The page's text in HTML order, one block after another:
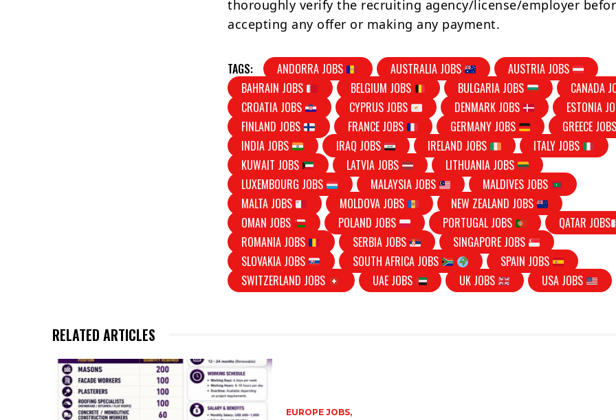
thoroughly verify the recruiting agency/license/employer
accepting any offer or making any payment.
TAGS: ANDORRA JOBS AUSTRALIA JOBS
AUSTRIA JOBS
BAHRAIN JOBS
BELGIUM JOBS BULGARIA JOBS
CANADA
CROATIA JOBS
CYPRUS JOBS DENMARK JOBS
ESTONIA
FINLAND JOBS
FRANCE JOBS GERMANY JOBS
GREECE
INDIA JOBS
IRAQ JOBS IRELAND JOBS
ITALY JOBS
KUWAIT JOBS
LATVIA JOBS
LITHUANIA JOBS
LUXEMBOURG JOBS
MALAYSIA JOBS
MALDIVES JOBS
MALTA JOBS
MOLDOVA JOBS
NEW ZEALAND JOBS
OMAN JOBS
POLAND JOBS PORTUGAL JOBS
QATAR JOBS
ROMANIA JOBS
SERBIA JOBS
SINGAPORE JOBS
SLOVAKIA JOBS
SOUTH AFRICA JOBS
SPAIN JOBS
SWITZERLAND JOBS
UAE JOBS UK JOBS USA JOBS
RELATED ARTICLES
EUROPE JOBS,